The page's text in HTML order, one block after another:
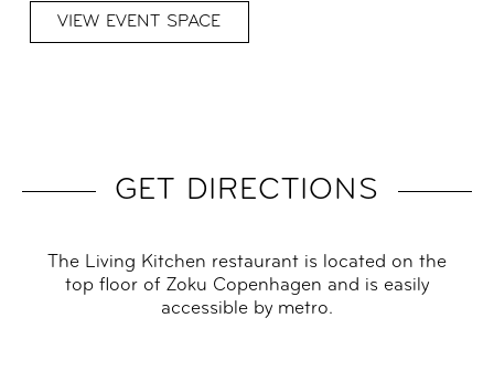
VIEW EVENT SPACE
GET DIRECTIONS
The Living Kitchen restaurant is located on the
top floor of Zoku Copenhagen and is easily
accessible by metro.